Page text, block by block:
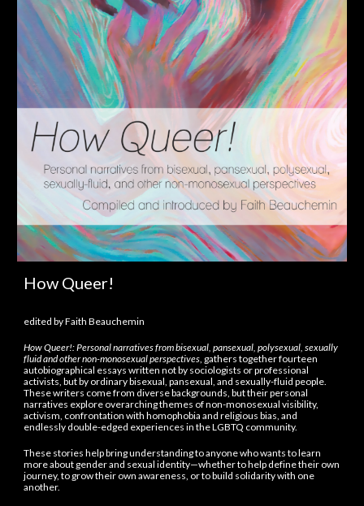
How Queer!
edited by Faith Beauchemin
How Queer!: Personal narratives from bisexual, pansexual, polysexual, sexually
fluid and other non-monosexual perspectives, gathers together fourteen
autobiographical essays written not by sociologists or professional
activists, but by ordinary bisexual, pansexual, and sexually-fluid people.
These writers come from diverse backgrounds, but their personal
narratives explore overarching themes of non-monosexual visibility,
activism, confrontation with homophobia and religious bias, and
endlessly double-edged experiences in the LGBTQ community.
These stories help bring understanding to anyone who wants to learn
more about gender and sexual identity—whether to help define their own
journey, to grow their own awareness, or to build solidarity with one
another.